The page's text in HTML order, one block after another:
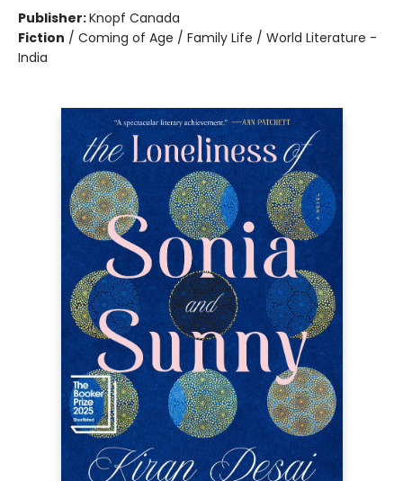
Publisher:Knopf Canada
Fiction / Coming of Age / Family Life / World Literature -
India